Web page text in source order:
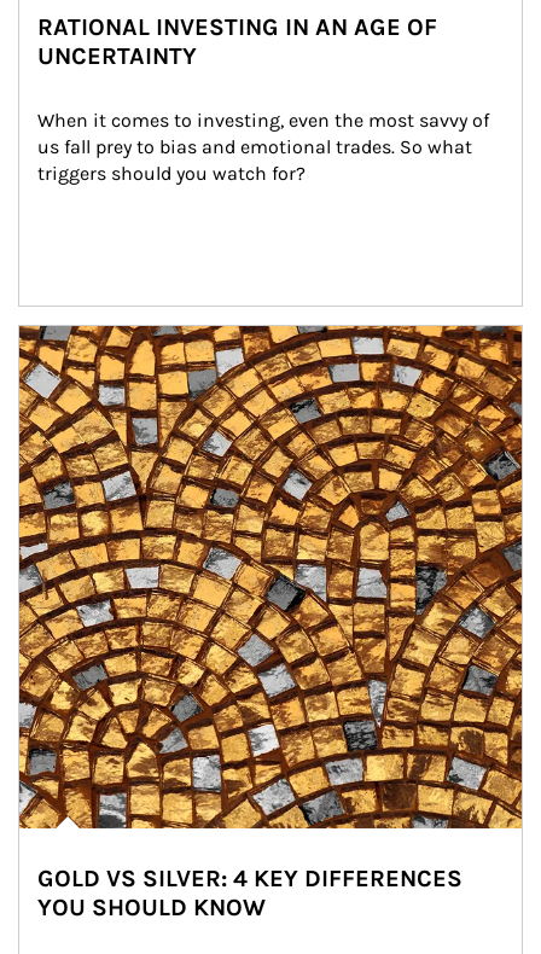
RATIONAL INVESTING IN AN AGE OF
UNCERTAINTY
When it comes to investing, even the most savvy of
us fall prey to bias and emotional trades. So what
triggers should you watch for?
Article Image
GOLD VS SILVER: 4 KEY DIFFERENCES
YOU SHOULD KNOW